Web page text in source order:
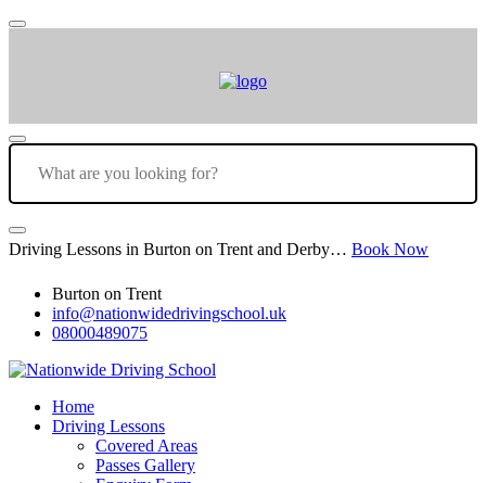
Driving Lessons in Burton on Trent and Derby… Book Now
Burton on Trent
info@nationwidedrivingschool.uk
08000489075
Home
Driving Lessons
Covered Areas
Passes Gallery